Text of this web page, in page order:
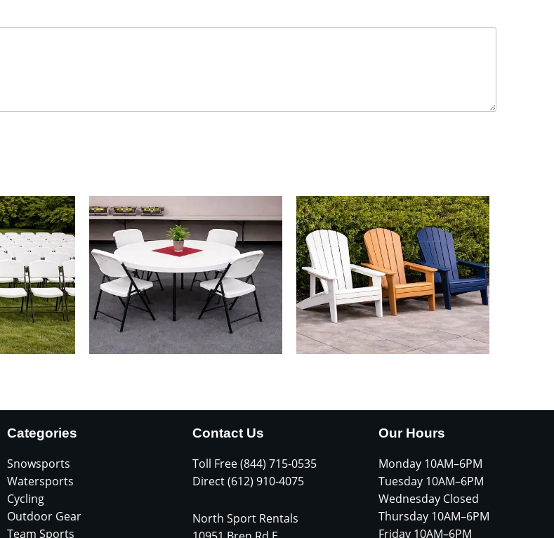
Categories
Snowsports
Watersports
Cycling
Outdoor Gear
Team Sports
Contact Us
Toll Free (844) 715-0535
Direct (612) 910-4075
North Sport Rentals
Our Hours
Monday 10AM–6PM
Tuesday 10AM–6PM
Wednesday Closed
Thursday 10AM–6PM
Friday 10AM–6PM